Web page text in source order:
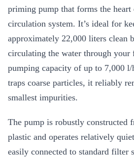
priming pump that forms the heart
circulation system. It’s ideal for
approximately 22,000 liters clean
circulating the water through
pumping capacity of up to 7,000
traps coarse particles, it reliably
smallest impurities.
The pump is robustly constructed
plastic and operates relatively
easily connected to standard filter